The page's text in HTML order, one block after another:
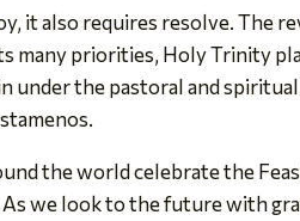
it also requires resolve. The
many priorities, Holy Trinity
under the pastoral and
the world celebrate the
As we look to the future with